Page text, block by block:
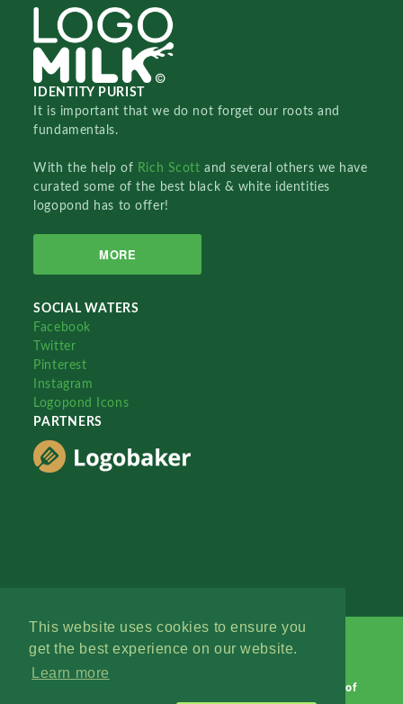
This website uses cookies to ensure you
get the best experience on our website.
Learn more
IDENTITY PURIST
It is important that we do not forget our roots and
fundamentals.
With the help of Rich Scottand several others we have
curated some of the best black & white identities
logopond has to offer!
MORE
SOCIAL WATERS
Facebook
Twitter
Pinterest
Instagram
Logopond Icons
PARTNERS
Terms of